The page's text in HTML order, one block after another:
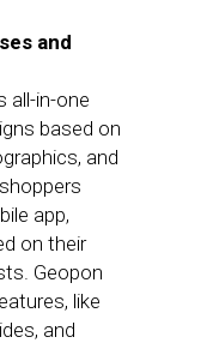
and
all-in-one
based on
and
app,
on their
Geopon
like
and